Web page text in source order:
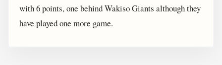
with 6 points, one behind Wakiso Giants although they
have played one more game.